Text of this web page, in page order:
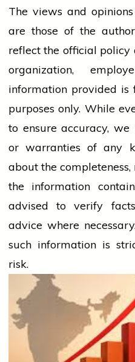
The views and
are those of the
reflect the official policy
organization,
information provided is
purposes only. While
to ensure accuracy, we
or warranties of any
about the
the information
advised to verify
advice where
such information is
risk.